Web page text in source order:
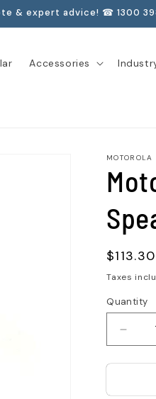
& expert advice! ☎ 1300
Accessories
MOTOROLA
Regular
price
Taxes
Quantity
Quantity
for